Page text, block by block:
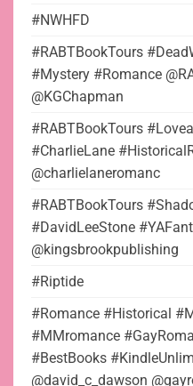
#NWHFD
#RABTBookTours
#Mystery #Romance
@KGChapman
#RABTBookTours
#CharlieLane
@charlielaneromanc
#RABTBookTours
#DavidLeeStone
@kingsbrookpublishing
#Riptide
#Romance #Historical
#MMromance
#BestBooks
@david_c_dawson